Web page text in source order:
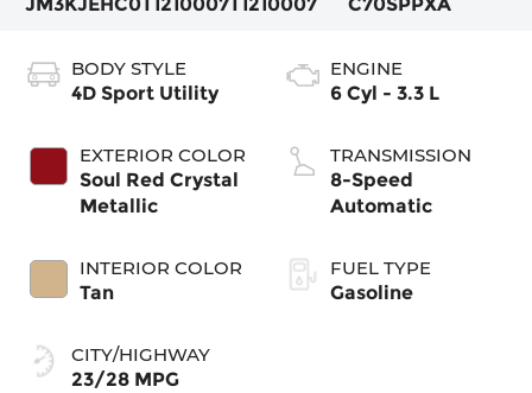
BODY STYLE
4D Sport Utility
EXTERIOR COLOR
Soul Red Crystal
Metallic
INTERIOR COLOR
Tan
CITY/HIGHWAY
23/28 MPG
ENGINE
6 Cyl - 3.3 L
TRANSMISSION
8-Speed
Automatic
FUEL TYPE
Gasoline